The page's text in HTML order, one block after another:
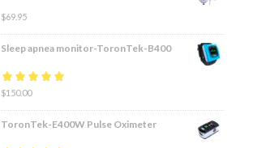
$69.95
Sleep apnea monitor-ToronTek-B400
Rated4.83
of 5
$150.00
ToronTek-E400W Pulse Oximeter